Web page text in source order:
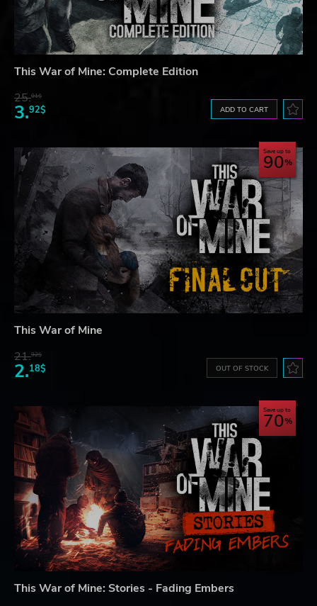
This War of Mine: Complete Edition
25.01$
3.92$ ADD TO CART
Save up to
90
This War of Mine
21.92$
2.18$ OUT OF STOCK
Save up to
70
This War of Mine: Stories - Fading Embers